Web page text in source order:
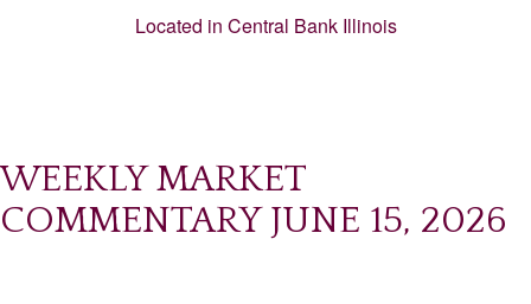
Located in Central Bank Illinois
WEEKLY MARKET
COMMENTARY JUNE 15, 2026